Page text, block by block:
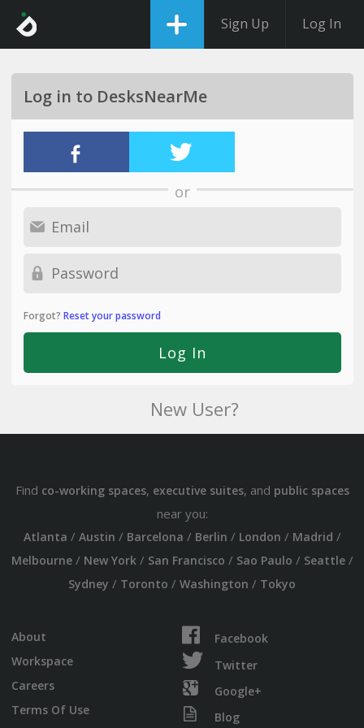
Sign Up Log In
Log in to DesksNearMe
or
Forgot? Reset your password
New User?
Find co-working spaces, executive suites, and public spaces
near you:
Atlanta / Austin / Barcelona / Berlin / London / Madrid /
Melbourne/ New York/ San Francisco / Sao Paulo / Seattle/
Sydney / Toronto / Washington / Tokyo
About
Workspace
Careers
Terms Of Use
Facebook
Twitter
Google+
Blog